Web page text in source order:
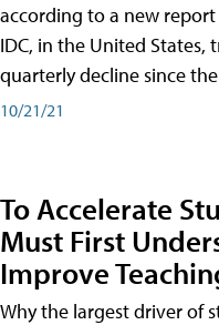
according to a new
IDC, in the United States,
quarterly decline since
10/21/21
To Accelerate
Must First
Improve
Why the largest driver of